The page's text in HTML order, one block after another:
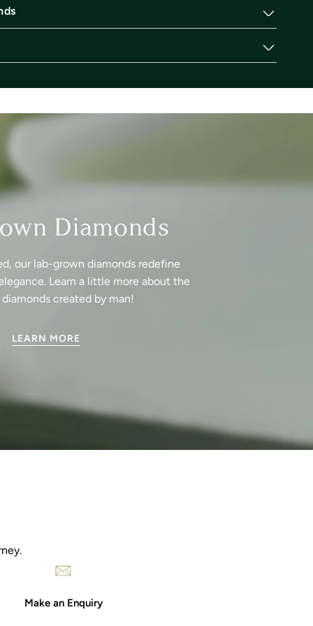
Diamonds
our lab-grown diamonds redefine
Learn a little more about the
created by man!
LEARN MORE
Make an Enquiry